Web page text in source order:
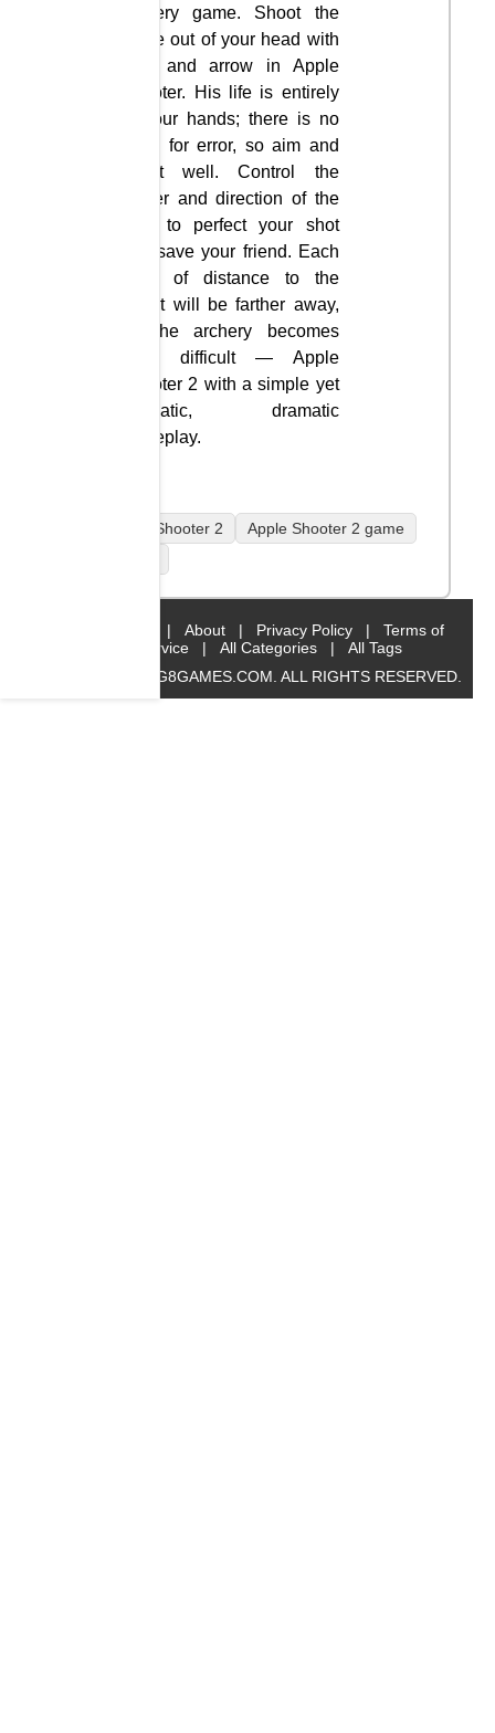
archery game. Shoot the
apple out of your head with
bow and arrow in Apple
Shooter. His life is entirely
in your hands; there is no
room for error, so aim and
shoot well. Control the
power and direction of the
bow to perfect your shot
and save your friend. Each
level of distance to the
target will be farther away,
so the archery becomes
more difficult — Apple
Shooter 2 with a simple yet
dramatic, dramatic
gameplay.
Apple Shooter 2
Apple Shooter 2 game
| About | Privacy Policy |
Terms of
Service
| All Categories |
All Tags
© 2019 BIG8GAMES.COM. ALL RIGHTS RESERVED.